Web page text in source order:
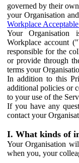
governed by their
your Organisation
Workplace
Your Organisation
Workplace account
responsible for the
or provide through
terms your
In addition to this
additional policies or
to your use of the
If you have any
contact your
I. What kinds of
Your Organisation
when you, your